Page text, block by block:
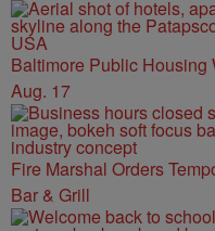
Baltimore Public Housing
Aug. 17
Fire Marshal Orders
Bar & Grill